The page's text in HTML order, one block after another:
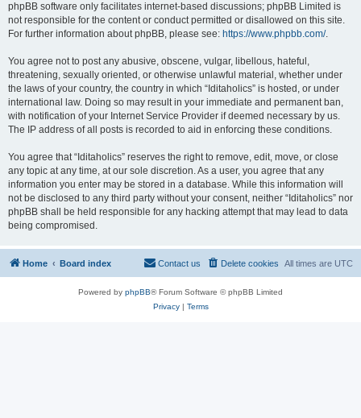
phpBB software only facilitates internet-based discussions; phpBB Limited is
not responsible for the content or conduct permitted or disallowed on this site.
For further information about phpBB, please see: https://www.phpbb.com/.
You agree not to post any abusive, obscene, vulgar, libellous, hateful,
threatening, sexually oriented, or otherwise unlawful material, whether under
the laws of your country, the country in which “Iditaholics” is hosted, or under
international law. Doing so may result in your immediate and permanent ban,
with notification of your Internet Service Provider if deemed necessary by us.
The IP address of all posts is recorded to aid in enforcing these conditions.
You agree that “Iditaholics” reserves the right to remove, edit, move, or close
any topic at any time, at our sole discretion. As a user, you agree that any
information you enter may be stored in a database. While this information will
not be disclosed to any third party without your consent, neither “Iditaholics” nor
phpBB shall be held responsible for any hacking attempt that may lead to data
being compromised.
Home Board index All times are UTC
Delete cookies
Contact us
Powered by phpBB® Forum Software © phpBB Limited
Privacy| Terms